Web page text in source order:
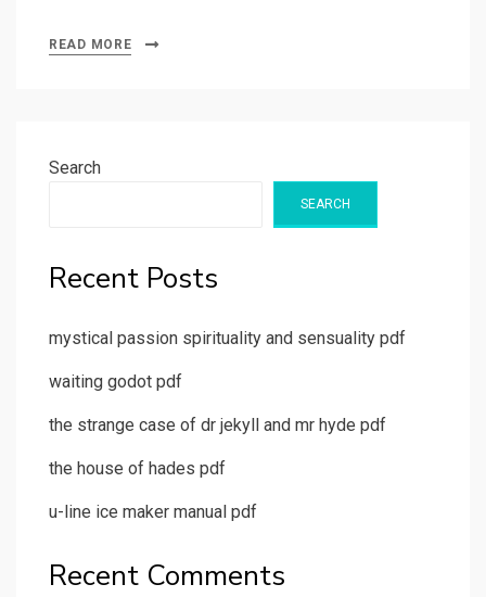
READ MORE
Search
SEARCH
Recent Posts
mystical passion spirituality and sensuality pdf
waiting godot pdf
the strange case of dr jekyll and mr hyde pdf
the house of hades pdf
u-line ice maker manual pdf
Recent Comments